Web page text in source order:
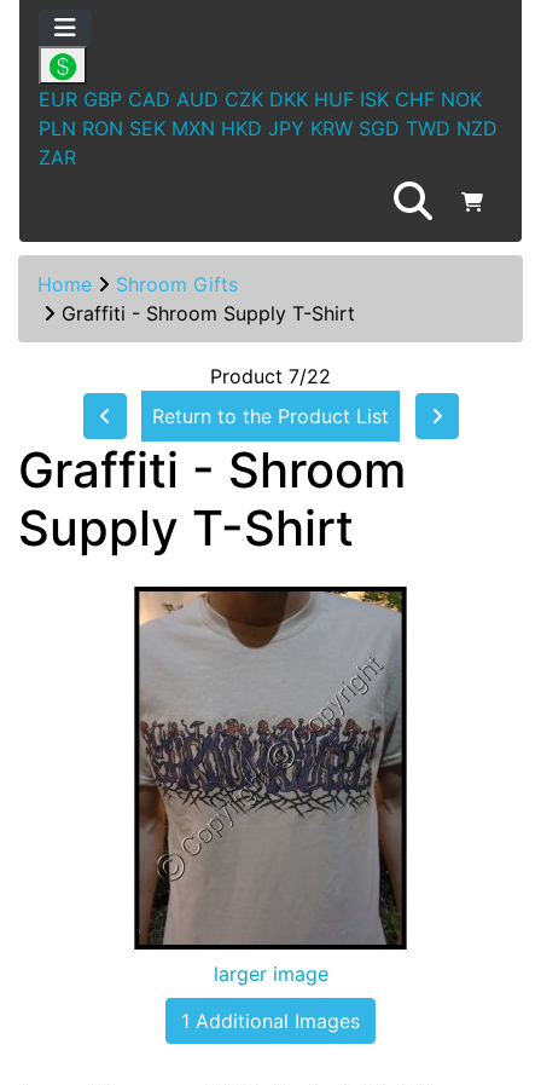
EUR GBP CAD AUD CZK DKK HUF ISK CHF NOK
PLN RON SEK MXN HKD JPY KRW SGD TWD NZD
ZAR
Home
Shroom Gifts
Graffiti - Shroom Supply T-Shirt
Product 7/22
Return to the Product List
Graffiti - Shroom
Supply T-Shirt
larger image
1 Additional Images